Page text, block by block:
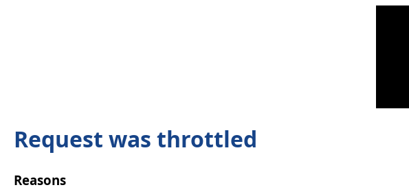
Request was throttled
Reasons